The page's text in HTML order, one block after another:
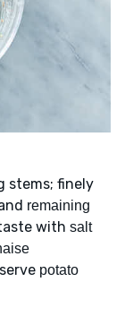
stems; finely
remaining
with salt
potato